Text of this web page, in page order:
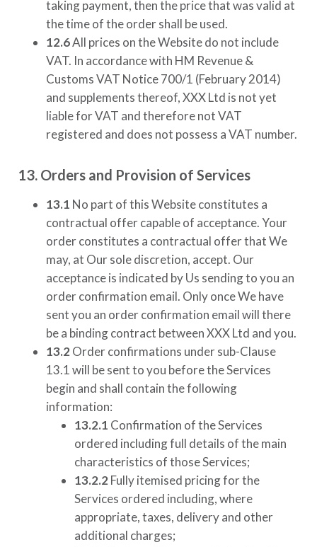
taking payment, then the price that was valid at
the time of the order shall be used.
12.6All prices on the Website do not include
VAT. In accordance with HM Revenue &
Customs VAT Notice 700/1 (February 2014)
and supplements thereof,XXX Ltd is not yet
liable for VAT and therefore not VAT
registered and does not possess a VAT number.
13. Orders and Provision of Services
13.1 No part of this Website constitutes a
contractual offer capable of acceptance. Your
order constitutes a contractual offer that We
may, at Our sole discretion, accept. Our
acceptance is indicated by Us sending to you an
order confirmation email. Only once We have
sent you an order confirmation email will there
be a binding contract betweenXXX Ltd and you.
13.2 Order confirmations under sub-Clause
13.1 will be sent to you before the Services
begin and shall contain the following
information:
13.2.1 Confirmation of the Services
ordered including full details of the main
characteristics of those Services;
13.2.2 Fully itemised pricing for the
Services ordered including, where
appropriate, taxes, delivery and other
additional charges;